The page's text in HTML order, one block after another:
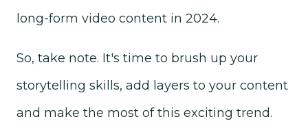
long-form video content in 2024.
So, take note. It's time to brush up your
storytelling skills, add layers to your content
and make the most of this exciting trend.